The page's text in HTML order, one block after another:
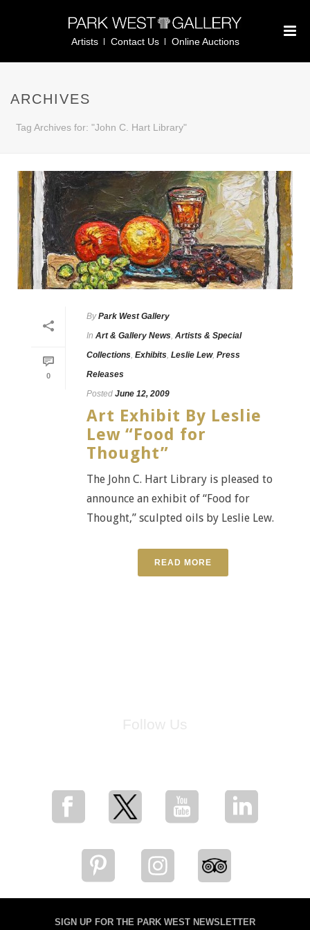
Artists Contact Us Online Auctions
ARCHIVES
Tag Archives for: "John C. Hart Library"
0
By Park West Gallery
In Art & Gallery News, Artists & Special
Collections, Exhibits, Leslie Lew, Press
Releases
Posted June 12, 2009
Art Exhibit By Leslie
Lew “Food for
Thought”
The John C. Hart Library is pleased to
announce an exhibit of “Food for
Thought,” sculpted oils by Leslie Lew.
READ MORE
SIGN UP FOR THE PARK WEST NEWSLETTER